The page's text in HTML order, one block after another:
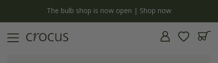
The bulb shop is now open | Shop now